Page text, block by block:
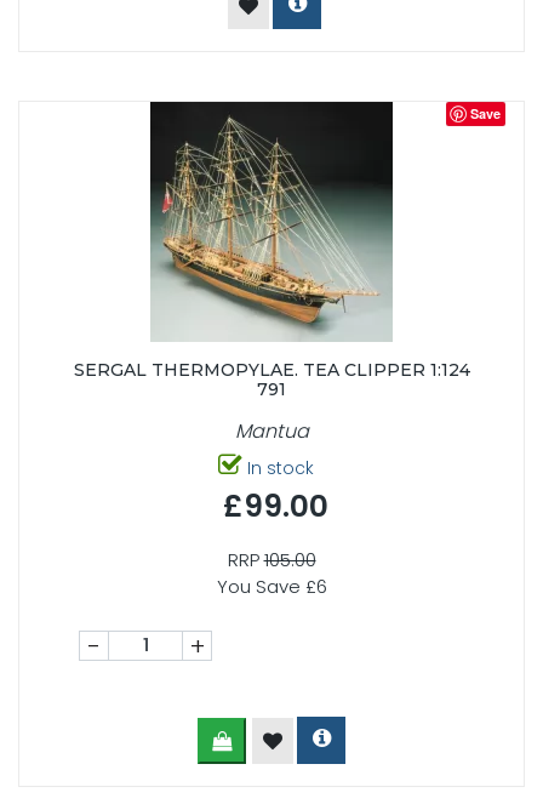
Save
SERGAL THERMOPYLAE. TEA CLIPPER 1:124
791
Mantua
In stock
£99.00
RRP105.00
You Save £6
- +